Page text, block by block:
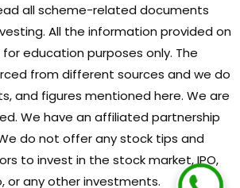
all scheme-related documents
All the information provided on
for education purposes only. The
from different sources and we do
and figures mentioned here. We are
We have an affiliated partnership
do not offer any stock tips and
to invest in the stock market, IPO,
or any other investments.